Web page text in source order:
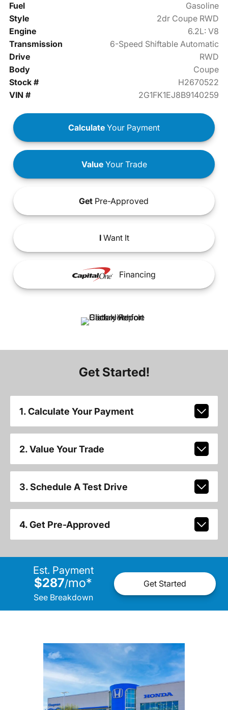
Fuel
Gasoline
Style
2dr Coupe RWD
Engine
6.2L: V8
Transmission
6-Speed Shiftable Automatic
Drive
RWD
Body
Coupe
Stock #
H2670522
VIN #
2G1FK1EJ8B9140259
Calculate Your Payment
ValueYour Trade
Get Pre-Approved
IWant It
Financing
Get Started!
1. Calculate Your Payment
2. Value Your Trade
3. Schedule A Test Drive
4. Get Pre-Approved
Est. Payment
$287/mo*
See Breakdown
Get Started